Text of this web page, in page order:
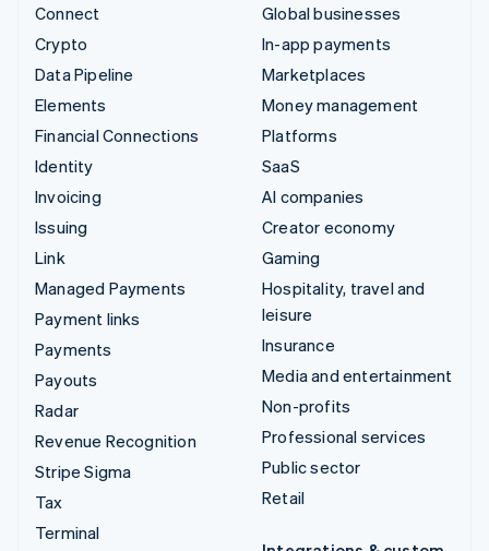
Connect
Crypto
Data Pipeline
Elements
Financial Connections
Identity
Invoicing
Issuing
Link
Managed Payments
Payment links
Payments
Payouts
Radar
Revenue Recognition
Stripe Sigma
Tax
Terminal
Global businesses
In-app payments
Marketplaces
Money management
Platforms
SaaS
AI companies
Creator economy
Gaming
Hospitality, travel and
leisure
Insurance
Media and entertainment
Non-profits
Professional services
Public sector
Retail